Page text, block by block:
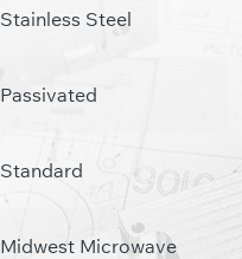
Stainless Steel
Passivated
Standard
Midwest Microwave